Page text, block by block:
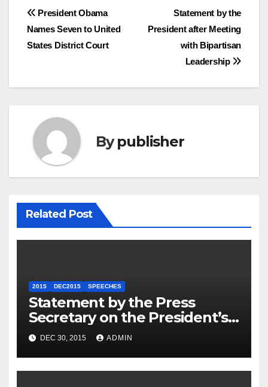
Post
navigation
Statement by the
President after Meeting
with Bipartisan
Leadership
President Obama
Names Seven to United
States District Court
Bypublisher
Related Post
2015 DEC2015 SPEECHES
Statement by the Press
Secretary on the President’s
Travel to Germany
DEC 30, 2015 ADMIN